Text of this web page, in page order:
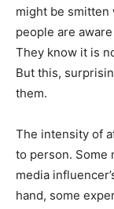
might be smitten
people are
They know it is
But this,
them.
The intensity of
to person. Some
media
hand, some